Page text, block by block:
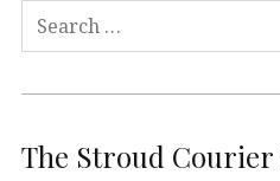
Search
The Stroud